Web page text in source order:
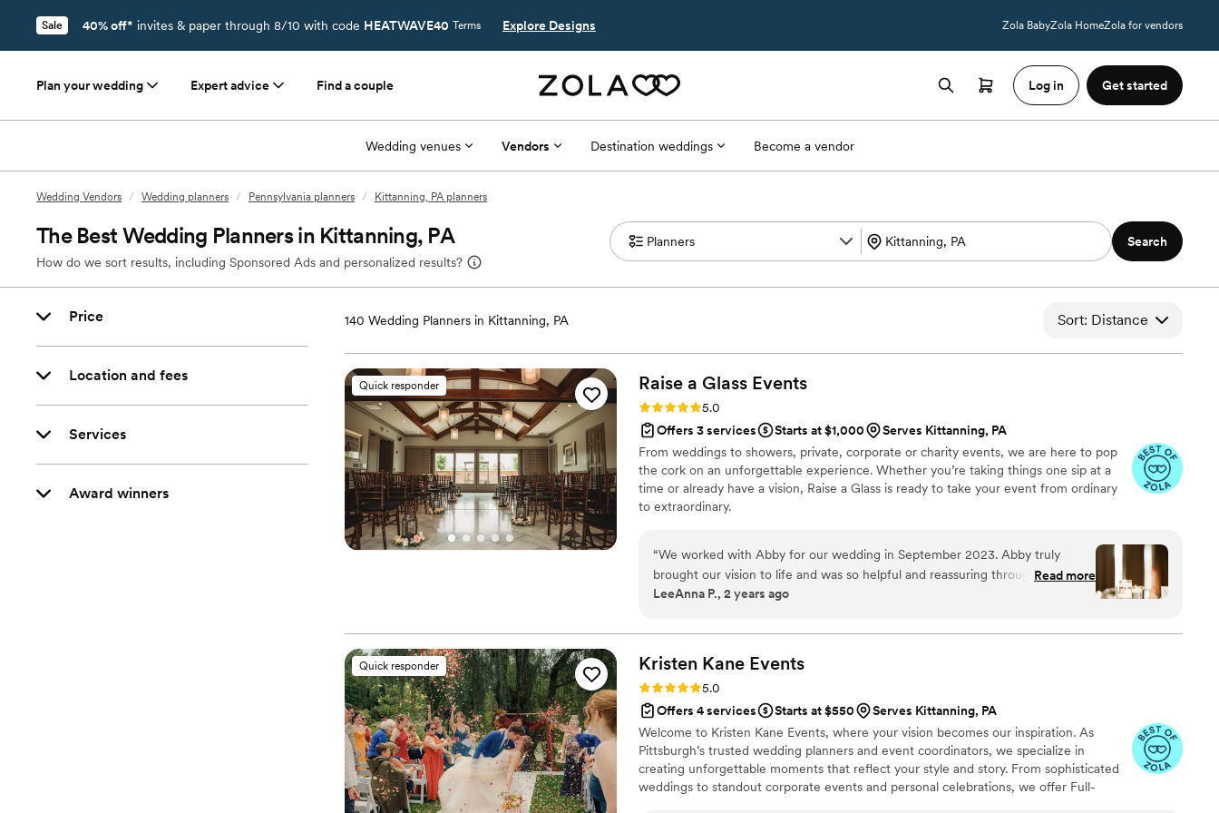
Sale 40% off* invites & paper through 8/10 with code HEATWAVE40 Terms Explore Designs Zola BabyZola HomeZola for vendors
Plan your wedding Expert advice Find a couple Log in Get started
Wedding venues Vendors Destination weddings Become a vendor
Wedding Vendors / Wedding planners / Pennsylvania planners / Kittanning, PA planners
The Best Wedding Planners in Kittanning, PA
How do we sort results, including Sponsored Ads and personalized results?
Search
Price
Location and fees
Services
Award winners
140 Wedding Planners in Kittanning, PA Sort: Distance
Quick responder Raise a Glass Events
Rating: 5.0 (15 reviews)
5.0
Offers 3 services
Starts at $1,000
Serves Kittanning, PA
From weddings to showers, private, corporate or charity events, we are here to pop
the cork on an unforgettable experience. Whether you’re taking things one sip at a
time or already have a vision, Raise a Glass is ready to take your event from ordinary
to extraordinary.
“We worked with Abby for our wedding in September 2023. Abby truly
brought our vision to life and was so helpful and reassuring throughout the
whole process. I would absolutely recommend Raise a Glass events for
great attention to detail.”
Read more
LeeAnna P., 2 years ago
Quick responder Kristen Kane Events
Rating: 5.0 (9 reviews)
5.0
Offers 4 services
Starts at $550
Serves Kittanning, PA
Welcome to Kristen Kane Events, where your vision becomes our inspiration. As
Pittsburgh’s trusted wedding planners and event coordinators, we specialize in
creating unforgettable moments that reflect your style and story. From sophisticated
weddings to standout corporate events and personal celebrations, we offer Full-